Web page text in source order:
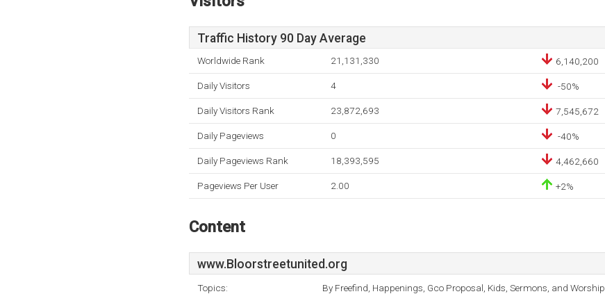
Traffic History 90 Day Average
Worldwide Rank 21,131,330 6,140,200
Daily Visitors 4 -50%
Daily Visitors Rank 23,872,693 7,545,672
Daily Pageviews 0 -40%
Daily Pageviews Rank 18,393,595 4,462,660
Pageviews Per User 2.00 +2%
Content
www.Bloorstreetunited.org
Topics: By Freefind, Happenings, Gco Proposal, Kids, Sermons, and Worship.